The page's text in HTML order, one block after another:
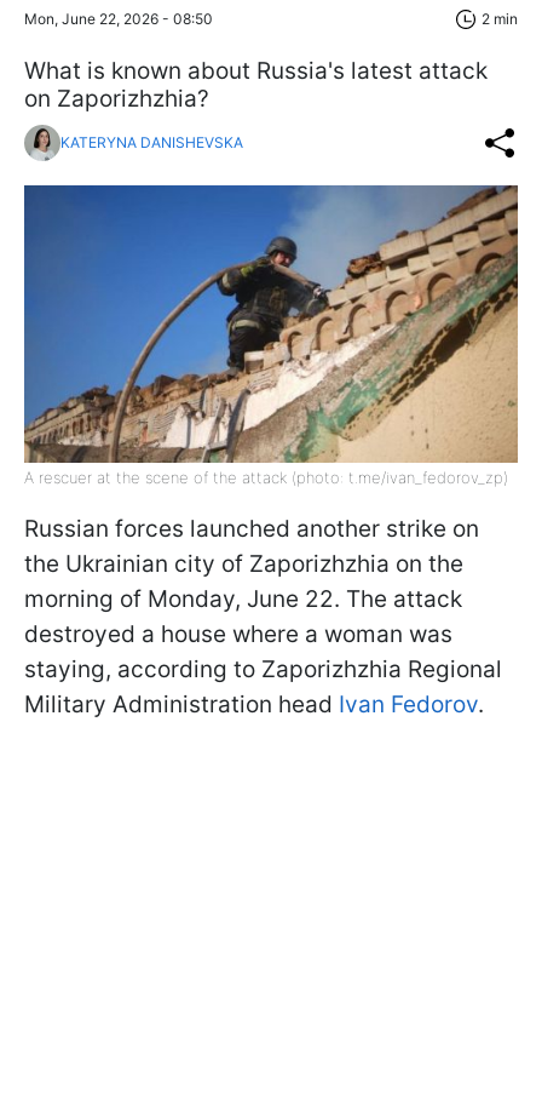
Mon, June 22, 2026 - 08:50 2 min
What is known about Russia's latest attack
on Zaporizhzhia?
KATERYNA DANISHEVSKA
A rescuer at the scene of the attack (photo: t.me/ivan_fedorov_zp)
Russian forces launched another strike on
the Ukrainian city of Zaporizhzhia on the
morning of Monday, June 22. The attack
destroyed a house where a woman was
staying, according to Zaporizhzhia Regional
Military Administration head Ivan Fedorov.